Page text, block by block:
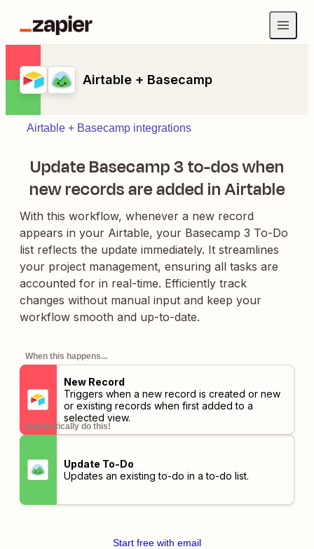
Airtable + Basecamp
Airtable + Basecamp integrations
Update Basecamp 3 to-dos when
new records are added in Airtable
With this workflow, whenever a new record
appears in your Airtable, your Basecamp 3 To-Do
list reflects the update immediately. It streamlines
your project management, ensuring all tasks are
accounted for in real-time. Efficiently track
changes without manual input and keep your
workflow smooth and up-to-date.
When this happens...
New Record
Triggers when a new record is created or new
or existing records when first added to a
selected view.
automatically do this!
Update To-Do
Updates an existing to-do in a to-do list.
Start free with email